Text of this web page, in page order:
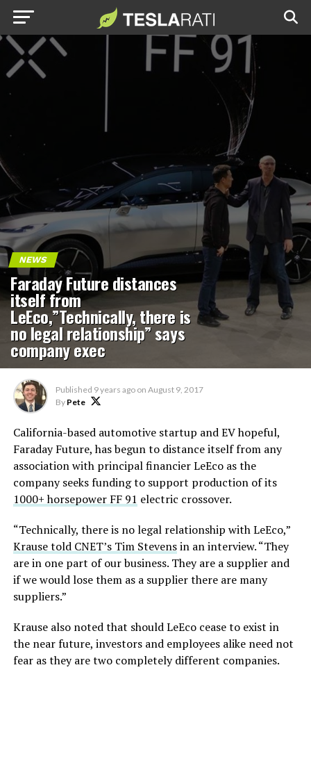
NEWS
Faraday Future distances
itself from
LeEco,”Technically, there is
no legal relationship” says
company exec
Published 9 years ago on August 9, 2017
By Pete
California-based automotive startup and EV hopeful,
Faraday Future, has begun to distance itself from any
association with principal financier LeEco as the
company seeks funding to support production of its
1000+ horsepower FF 91 electric crossover.
“Technically, there is no legal relationship with LeEco,”
Krause told CNET’s Tim Stevensin an interview. “They
are in one part of our business. They are a supplier and
if we would lose them as a supplier there are many
suppliers.”
Krause also noted that should LeEco cease to exist in
the near future, investors and employees alike need not
fear as they are two completely different companies.